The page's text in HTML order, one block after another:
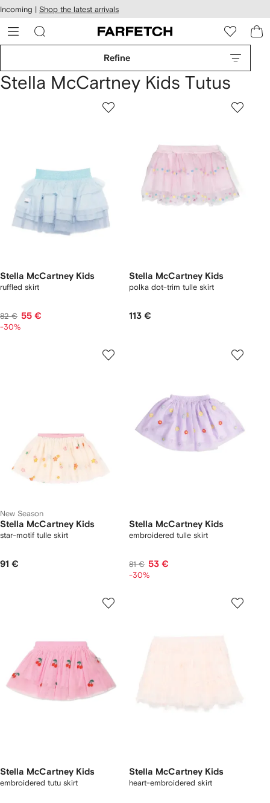
Skip to
main
content
Incoming | Shop the latest arrivals
Refine
Stella McCartney Kids Tutus
Stella McCartney Kids
ruffled skirt
82 € 55 €
-30%
Stella McCartney Kids
polka dot-trim tulle skirt
113 €
New Season
Stella McCartney Kids
star-motif tulle skirt
91 €
Stella McCartney Kids
embroidered tulle skirt
81 € 53 €
-30%
Stella McCartney Kids
embroidered tutu skirt
Stella McCartney Kids
heart-embroidered skirt